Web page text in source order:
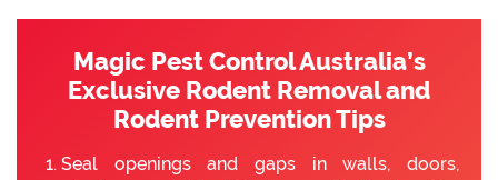
Magic Pest Control Australia’s
Exclusive Rodent Removal and
Rodent Prevention Tips
Seal openings and gaps in walls, doors,